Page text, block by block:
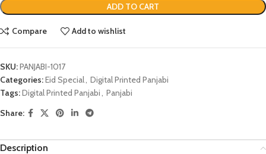
ADD TO CART
Compare Add to wishlist
SKU:PANJABI-1017
Categories:Eid Special, Digital Printed Panjabi
Tags:Digital Printed Panjabi, Panjabi
Share:
Description